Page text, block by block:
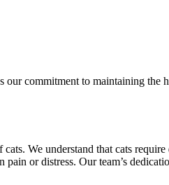
commitment to maintaining the
We understand that cats
or distress. Our team’s